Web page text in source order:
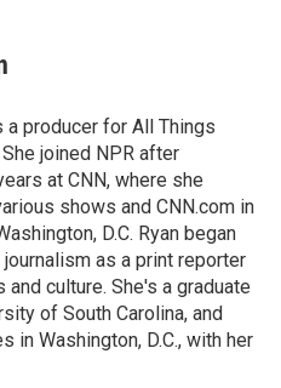
a producer for All Things
joined NPR after
at CNN, where she
shows and CNN.com in
D.C. Ryan began
journalism as a print reporter
and culture. She's a graduate
of South Carolina, and
in Washington, D.C., with her